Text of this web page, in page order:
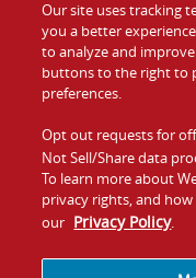
Food
Values
Company
Jobs
Our site uses tracking
you a better
to analyze and
buttons to the right to
preferences.
Opt out requests for
Not Sell/Share data
To learn more about
privacy rights, and
our Privacy Policy.